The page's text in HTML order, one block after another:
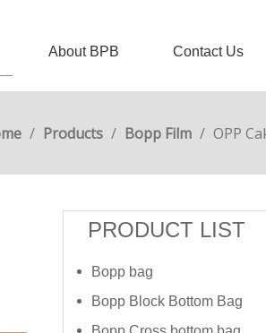
About BPB Contact Us
/ Products / Bopp Film / OPP
PRODUCT LIST
Bopp bag
Bopp Block Bottom Bag